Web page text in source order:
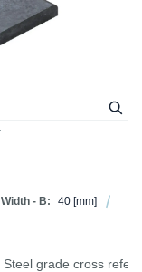
Width - B: 40 [mm]
Steel grade cross